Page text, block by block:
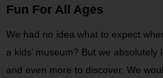
Fun For All Ages
We had no idea what to expect
a kids’ museum? But we
and even more to discover. We